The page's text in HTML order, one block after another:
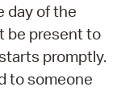
day of the
be present to
promptly.
to someone